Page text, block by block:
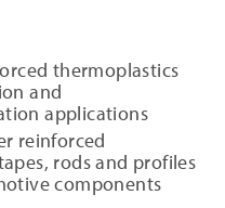
thermoplastics
and
applications
reinforced
rods and profiles
components